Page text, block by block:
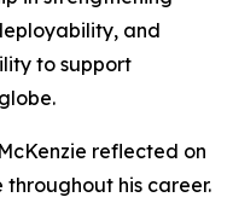
and
to support
reflected on
his career.